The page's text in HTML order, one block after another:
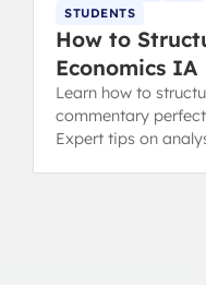
STUDENTS
How to
Economics IA
Learn how to
commentary
Expert tips on